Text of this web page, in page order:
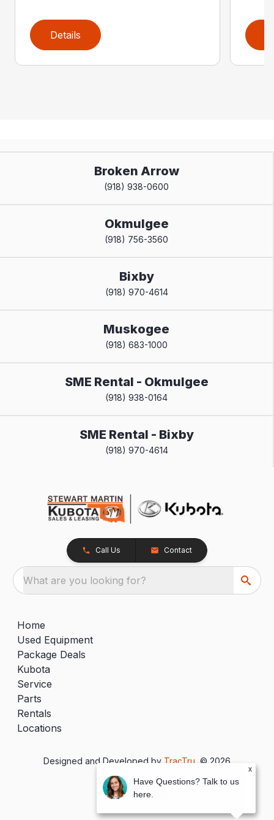
Details
Broken Arrow
(918) 938-0600
Okmulgee
(918) 756-3560
Bixby
(918) 970-4614
Muskogee
(918) 683-1000
SME Rental - Okmulgee
(918) 938-0164
SME Rental - Bixby
(918) 970-4614
Call Us Contact
What are you looking for?
Home
Used Equipment
Package Deals
Kubota
Service
Parts
Rentals
Locations
Designed and Developed by TracTru , © 2026
x
Have Questions? Talk to us
here.